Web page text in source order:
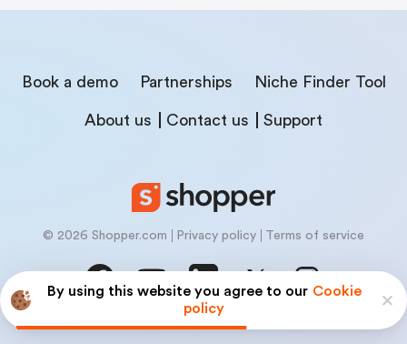
By using this website you agree to our Cookie
policy
Book a demo Partnerships Niche Finder Tool
About us Contact us Support
© 2026 Shopper.com Privacy policy Terms of service